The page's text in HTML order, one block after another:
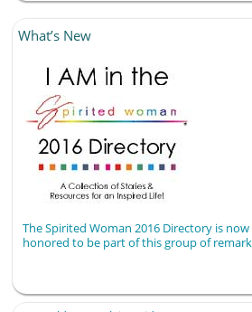
What’s New
The Spirited Woman 2016 Directory is now
honored to be part of this group of